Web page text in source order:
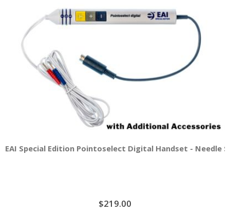
EAI Special Edition Pointoselect Digital Handset - Needle
$219.00